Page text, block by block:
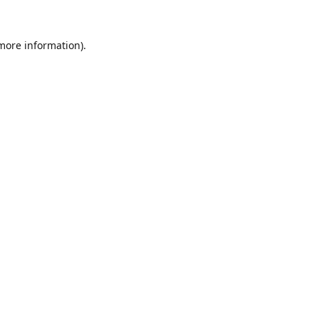
information).